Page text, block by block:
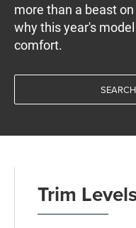
more than a beast
why this year's
comfort.
Trim